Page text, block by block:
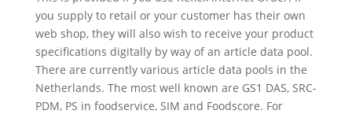
you supply to retail or your customer has their own
web shop, they will also wish to receive your product
specifications digitally by way of an article data pool.
There are currently various article data pools in the
Netherlands. The most well known are GS1 DAS, SRC-
PDM, PS in foodservice, SIM and Foodscore. For